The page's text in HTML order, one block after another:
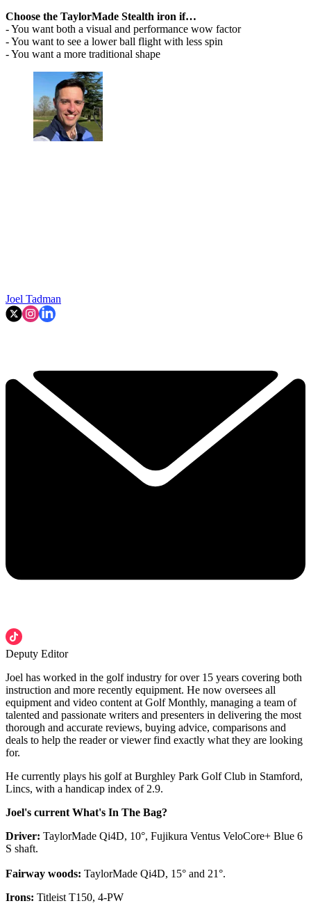
Choose the TaylorMade Stealth iron if…
- You want both a visual and performance wow factor
- You want to see a lower ball flight with less spin
- You want a more traditional shape
Joel Tadman
Deputy Editor
Joel has worked in the golf industry for over 15 years covering both
instruction and more recently equipment. He now oversees all
equipment and video content at Golf Monthly, managing a team of
talented and passionate writers and presenters in delivering the most
thorough and accurate reviews, buying advice, comparisons and
deals to help the reader or viewer find exactly what they are looking
for.
He currently plays his golf at Burghley Park Golf Club in Stamford,
Lincs, with a handicap index of 2.9.
Joel's current What's In The Bag?
Driver: TaylorMade Qi4D, 10°, Fujikura Ventus VeloCore+ Blue 6
S shaft.
Fairway woods: TaylorMade Qi4D, 15° and 21°.
Irons: Titleist T150, 4-PW